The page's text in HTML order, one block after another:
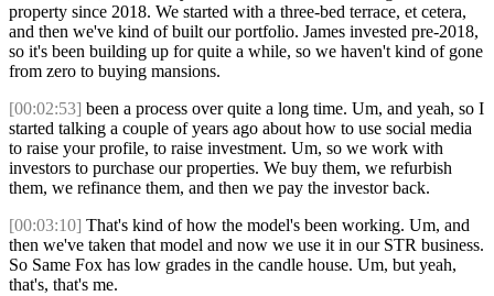
property since 2018. We started with a three-bed terrace, et cetera,
and then we've kind of built our portfolio. James invested pre-2018,
so it's been building up for quite a while, so we haven't kind of gone
from zero to buying mansions.
[00:02:53] been a process over quite a long time. Um, and yeah, so I
started talking a couple of years ago about how to use social media
to raise your profile, to raise investment. Um, so we work with
investors to purchase our properties. We buy them, we refurbish
them, we refinance them, and then we pay the investor back.
[00:03:10] That's kind of how the model's been working. Um, and
then we've taken that model and now we use it in our STR business.
So Same Fox has low grades in the candle house. Um, but yeah,
that's, that's me.